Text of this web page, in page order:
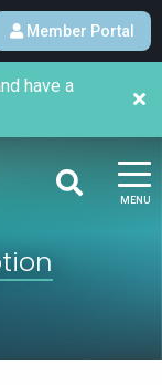
Member Portal
MENU
have a